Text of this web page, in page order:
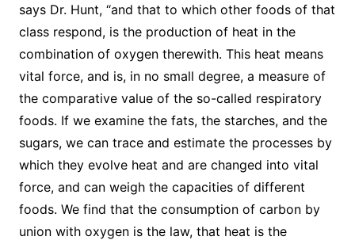
says Dr. Hunt, “and that to which other foods of that
class respond, is the production of heat in the
combination of oxygen therewith. This heat means
vital force, and is, in no small degree, a measure of
the comparative value of the so-called respiratory
foods. If we examine the fats, the starches, and the
sugars, we can trace and estimate the processes by
which they evolve heat and are changed into vital
force, and can weigh the capacities of different
foods. We find that the consumption of carbon by
union with oxygen is the law, that heat is the